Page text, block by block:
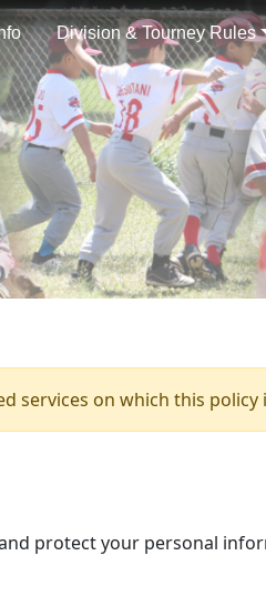
Division & Tourney Rules
services on which this policy
protect your personal